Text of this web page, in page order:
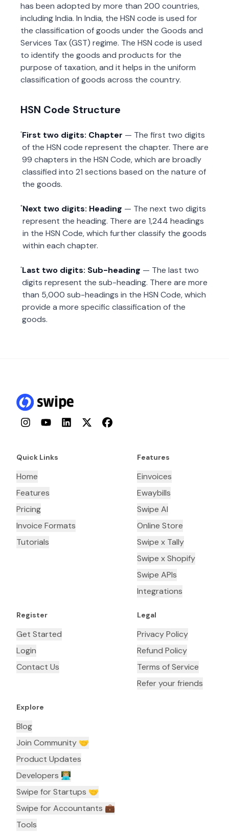
has been adopted by more than 200 countries,
including India. In India, the HSN code is used for
the classification of goods under the Goods and
Services Tax (GST) regime. The HSN code is used
to identify the goods and products for the
purpose of taxation, and it helps in the uniform
classification of goods across the country.
HSN Code Structure
First two digits: Chapter — The first two digits
of the HSN code represent the chapter. There are
99 chapters in the HSN Code, which are broadly
classified into 21 sections based on the nature of
the goods.
Next two digits: Heading — The next two digits
represent the heading. There are 1,244 headings
in the HSN Code, which further classify the goods
within each chapter.
Last two digits: Sub-heading — The last two
digits represent the sub-heading. There are more
than 5,000 sub-headings in the HSN Code, which
provide a more specific classification of the
goods.
InstagramYouTubeLinkedInTwitterFacebook
Quick Links
Home
Features
Pricing
Invoice Formats
Tutorials
Features
Einvoices
Ewaybills
Swipe AI
Online Store
Swipe x Tally
Swipe x Shopify
Swipe APIs
Integrations
Register
Get Started
Login
Contact Us
Legal
Privacy Policy
Refund Policy
Terms of Service
Refer your friends
Explore
Blog
Join Community 🤝
Product Updates
Developers 👨🏼‍💻
Swipe for Startups 🤝
Swipe for Accountants ‍💼
Tools